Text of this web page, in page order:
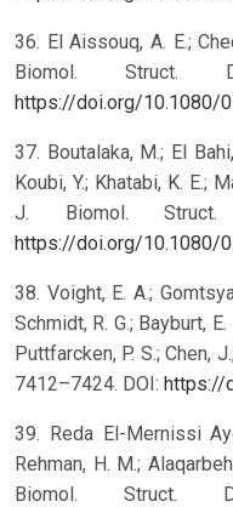
36. El Aissouq, A. E.;
Biomol. Struct.
https://doi.org/10.1080/
37. Boutalaka, M.; El
Koubi, Y.; Khatabi, K. E.;
J. Biomol.
https://doi.org/10.1080/
38. Voight, E. A.;
Schmidt, R. G.; Bayburt,
Puttfarcken, P. S.; Chen,
7412–7424. DOI: https://
39. Reda El-Mernissi
Rehman, H. M.;
Biomol. Struct.